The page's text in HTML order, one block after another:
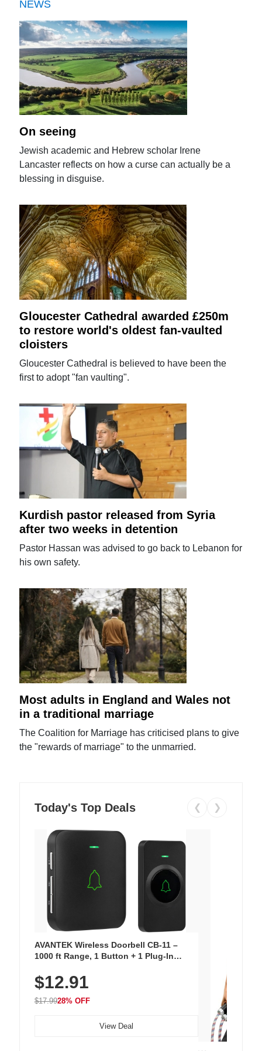
NEWS
On seeing
Jewish academic and Hebrew scholar Irene
Lancaster reflects on how a curse can actually be a
blessing in disguise.
Gloucester Cathedral awarded £250m
to restore world's oldest fan-vaulted
cloisters
Gloucester Cathedral is believed to have been the
first to adopt "fan vaulting".
Kurdish pastor released from Syria
after two weeks in detention
Pastor Hassan was advised to go back to Lebanon for
his own safety.
Most adults in England and Wales not
in a traditional marriage
The Coalition for Marriage has criticised plans to give
the "rewards of marriage" to the unmarried.
Today's Top Deals ❮ ❯
AVANTEK Wireless Doorbell CB-11 –
1000 ft Range, 1 Button + 1 Plug-In
Chimes, Waterproof, 3-Year Battery
$12.91
$17.9928% OFF
View Deal